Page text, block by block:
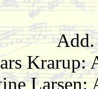
Add.
Krarup:
Larsen: